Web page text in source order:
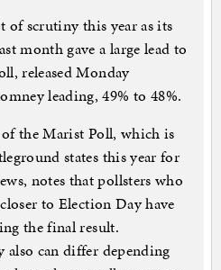
of scrutiny this year as its
month gave a large lead to
released Monday
leading, 49% to 48%.
the Marist Poll, which is
states this year for
notes that pollsters who
to Election Day have
the final result.
also can differ depending